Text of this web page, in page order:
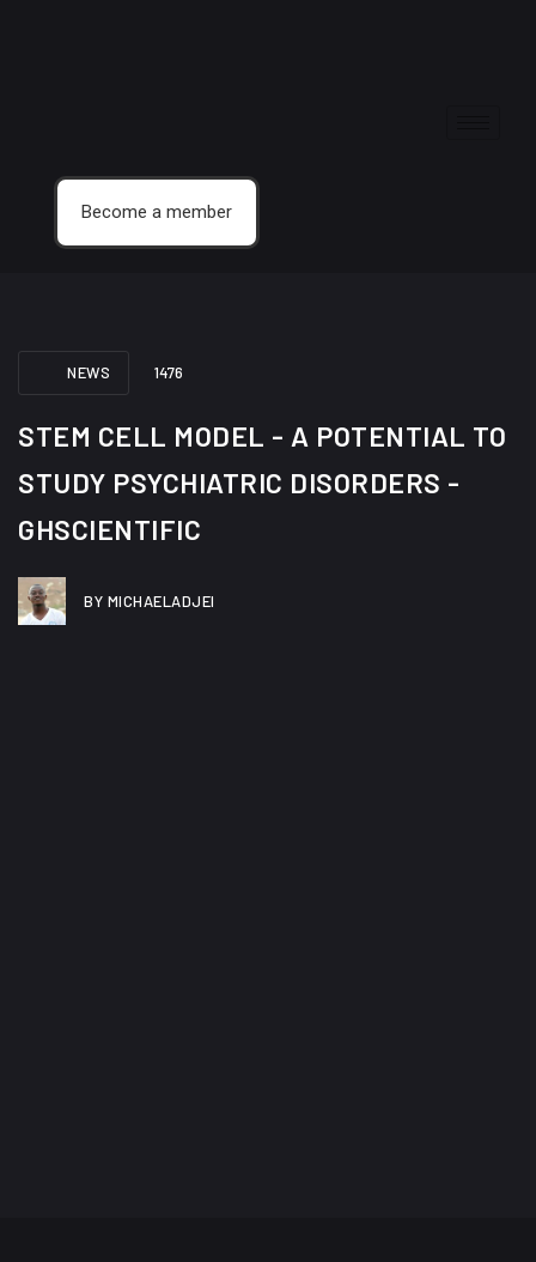
Become a member
NEWS 1476
STEM CELL MODEL - A POTENTIAL TO
STUDY PSYCHIATRIC DISORDERS -
GHSCIENTIFIC
BY MICHAELADJEI